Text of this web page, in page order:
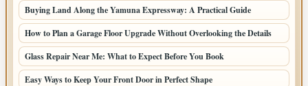
Buying Land Along the Yamuna Expressway: A Practical Guide
How to Plan a Garage Floor Upgrade Without Overlooking the Details
Glass Repair Near Me: What to Expect Before You Book
Easy Ways to Keep Your Front Door in Perfect Shape